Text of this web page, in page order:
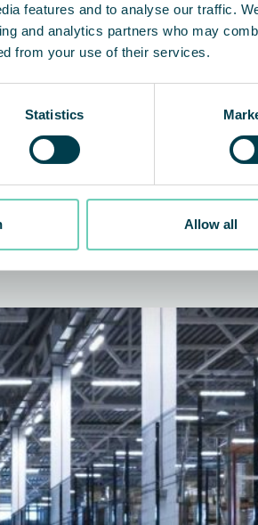
features and to analyse our traffic.
and analytics partners who may
from your use of their services.
Statistics
Allow all